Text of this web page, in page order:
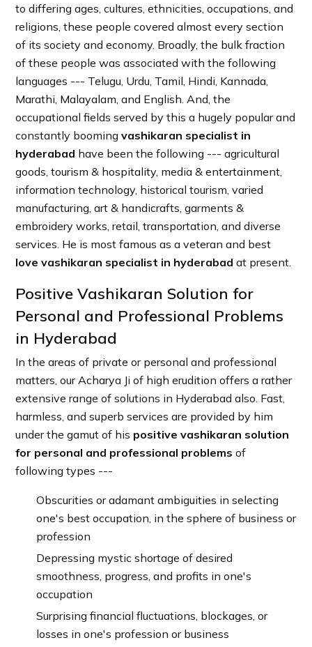
to differing ages, cultures, ethnicities, occupations, and
religions, these people covered almost every section
of its society and economy. Broadly, the bulk fraction
of these people was associated with the following
languages --- Telugu, Urdu, Tamil, Hindi, Kannada,
Marathi, Malayalam, and English. And, the
occupational fields served by this a hugely popular and
constantly boomingvashikaran specialist in
hyderabad have been the following --- agricultural
goods, tourism & hospitality, media & entertainment,
information technology, historical tourism, varied
manufacturing, art & handicrafts, garments &
embroidery works, retail, transportation, and diverse
services. He is most famous as a veteran and best
love vashikaran specialist in hyderabad at present.
Positive Vashikaran Solution for
Personal and Professional Problems
in Hyderabad
In the areas of private or personal and professional
matters, our Acharya Ji of high erudition offers a rather
extensive range of solutions in Hyderabad also. Fast,
harmless, and superb services are provided by him
under the gamut of his positive vashikaran solution
for personal and professional problems of
following types ---
Obscurities or adamant ambiguities in selecting
one's best occupation, in the sphere of business or
profession
Depressing mystic shortage of desired
smoothness, progress, and profits in one's
occupation
Surprising financial fluctuations, blockages, or
losses in one's profession or business